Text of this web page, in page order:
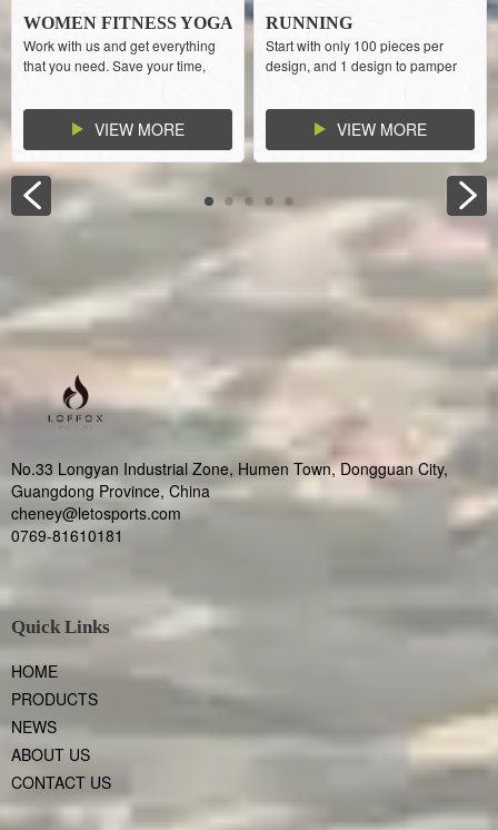
WOMEN FITNESS YOGA
WEAR SPORTS BRA
Work with us and get everything
that you need. Save your time,
with multiple suppliers
VIEW MORE
RUNNING
SPORTSWEAR GYM
WOMEN
Start with only 100 pieces per
design, and 1 design to pamper
Strong increase your cash flow.
VIEW MORE
No.33 Longyan Industrial Zone, Humen Town, Dongguan City,
Guangdong Province, China
cheney@letosports.com
0769-81610181
Quick Links
HOME
PRODUCTS
NEWS
ABOUT US
CONTACT US